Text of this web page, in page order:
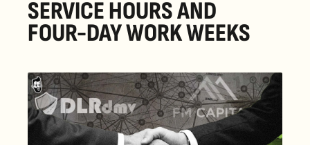
SERVICE HOURS AND
FOUR-DAY WORK WEEKS